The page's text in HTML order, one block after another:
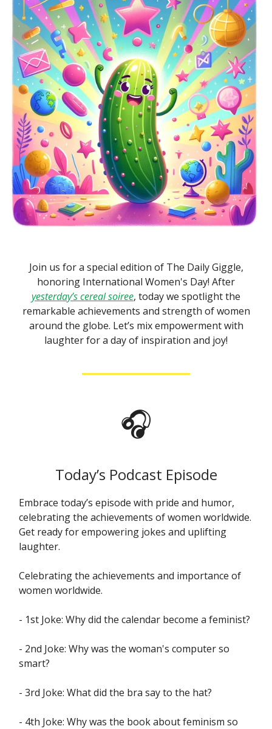
Join us for a special edition of The Daily Giggle,
honoring International Women's Day! After
yesterday’s cereal soiree, today we spotlight the
remarkable achievements and strength of women
around the globe. Let’s mix empowerment with
laughter for a day of inspiration and joy!
🎧
Today’s Podcast Episode
Embrace today’s episode with pride and humor,
celebrating the achievements of women worldwide.
Get ready for empowering jokes and uplifting
laughter.
Celebrating the achievements and importance of
women worldwide.
- 1st Joke: Why did the calendar become a feminist?
- 2nd Joke: Why was the woman's computer so
smart?
- 3rd Joke: What did the bra say to the hat?
- 4th Joke: Why was the book about feminism so